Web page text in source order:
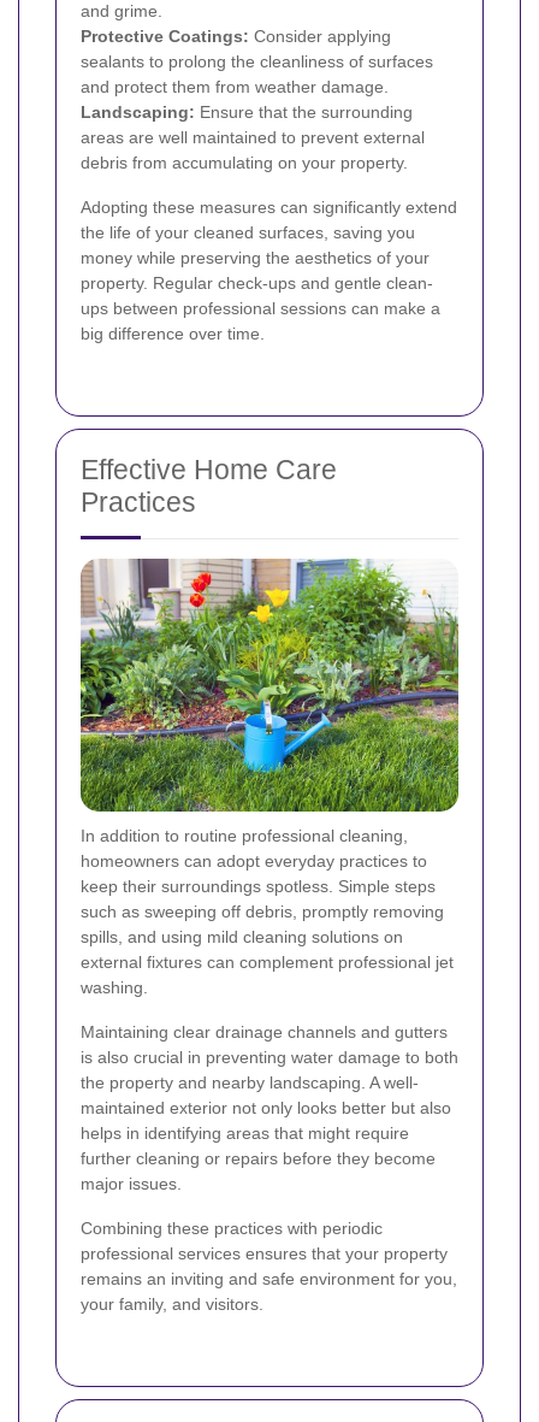
and grime.
Protective Coatings: Consider applying
sealants to prolong the cleanliness of surfaces
and protect them from weather damage.
Landscaping: Ensure that the surrounding
areas are well maintained to prevent external
debris from accumulating on your property.
Adopting these measures can significantly extend
the life of your cleaned surfaces, saving you
money while preserving the aesthetics of your
property. Regular check-ups and gentle clean-
ups between professional sessions can make a
big difference over time.
Effective Home Care
Practices
In addition to routine professional cleaning,
homeowners can adopt everyday practices to
keep their surroundings spotless. Simple steps
such as sweeping off debris, promptly removing
spills, and using mild cleaning solutions on
external fixtures can complement professional jet
washing.
Maintaining clear drainage channels and gutters
is also crucial in preventing water damage to both
the property and nearby landscaping. A well-
maintained exterior not only looks better but also
helps in identifying areas that might require
further cleaning or repairs before they become
major issues.
Combining these practices with periodic
professional services ensures that your property
remains an inviting and safe environment for you,
your family, and visitors.